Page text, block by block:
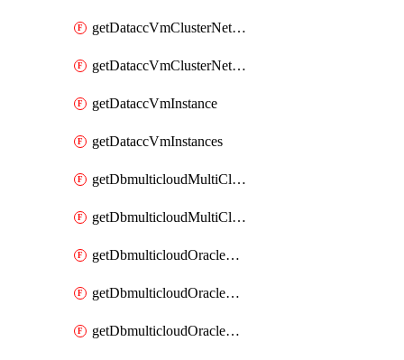
getDataccVmClusterNetwork
getDataccVmClusterNetworks
getDataccVmInstance
getDataccVmInstances
getDbmulticloudMultiCloudResourceDiscoveries
getDbmulticloudMultiCloudResourceDiscovery
getDbmulticloudOracleDbAwsIdentityConnector
getDbmulticloudOracleDbAwsIdentityConnectors
getDbmulticloudOracleDbAwsKey